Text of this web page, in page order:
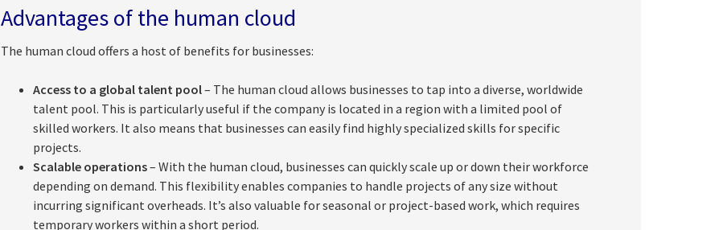
Advantages of the human cloud
The human cloud offers a host of benefits for businesses:
Access to a global talent pool– The human cloud allows businesses to tap into a diverse, worldwide
talent pool. This is particularly useful if the company is located in a region with a limited pool of
skilled workers. It also means that businesses can easily find highly specialized skills for specific
projects.
Scalable operations– With the human cloud, businesses can quickly scale up or down their workforce
depending on demand. This flexibility enables companies to handle projects of any size without
incurring significant overheads. It’s also valuable for seasonal or project-based work, which requires
temporary workers within a short period.